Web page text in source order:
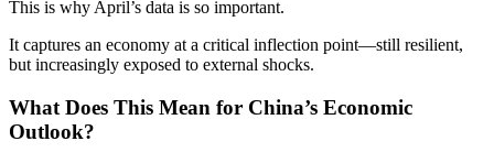
This is why April’s data is so important.
It captures an economy at a critical inflection point—still resilient,
but increasingly exposed to external shocks.
What Does This Mean for China’s Economic
Outlook?